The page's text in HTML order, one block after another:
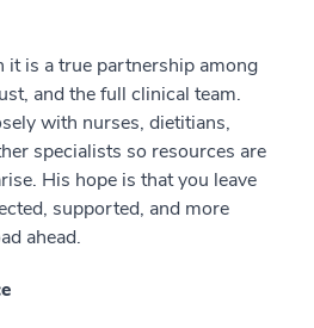
it is a true partnership among
and the full clinical team.
with nurses, dietitians,
specialists so resources are
His hope is that you leave
supported, and more
ahead.